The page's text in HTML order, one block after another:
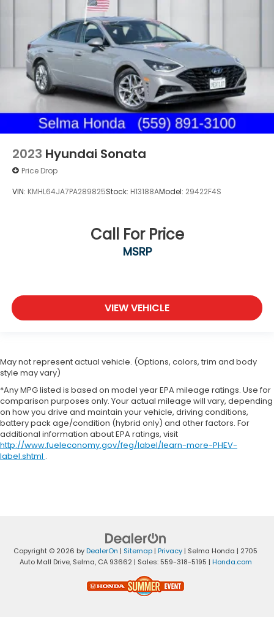
2023 Hyundai Sonata
Price Drop
VIN: KMHL64JA7PA289825Stock: H13188AModel: 29422F4S
Call For Price
MSRP
VIEW VEHICLE
May not represent actual vehicle. (Options, colors, trim and body
style may vary)
*Any MPG listed is based on model year EPA mileage ratings. Use for
comparison purposes only. Your actual mileage will vary, depending
on how you drive and maintain your vehicle, driving conditions,
battery pack age/condition (hybrid only) and other factors. For
additional information about EPA ratings, visit
http://www.fueleconomy.gov/feg/label/learn-more-PHEV-
label.shtml .
Copyright © 2026 byDealerOn | Sitemap | Privacy | Selma Honda | 2705
Auto Mall Drive,Selma,CA93662| Sales: 559-318-5195 | Honda.com